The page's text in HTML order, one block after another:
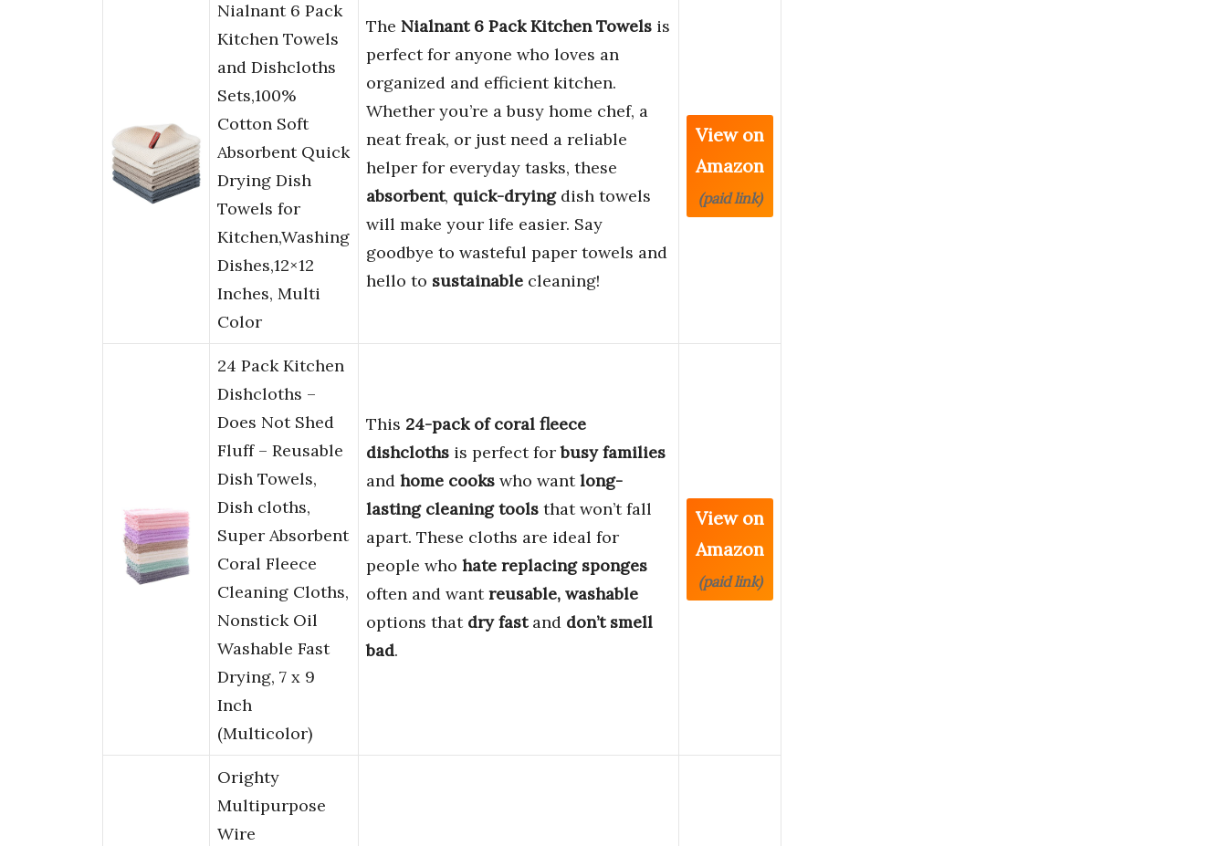
Nialnant 6 Pack
Kitchen Towels
and Dishcloths
Sets,100%
Cotton Soft
Absorbent Quick
Drying Dish
Towels for
Kitchen,Washing
Dishes,12×12
Inches, Multi
Color
The Nialnant 6 Pack Kitchen Towels is
perfect for anyone who loves an
organized and efficient kitchen.
Whether you’re a busy home chef, a
neat freak, or just need a reliable
helper for everyday tasks, these
absorbent, quick-dryingdish towels
will make your life easier. Say
goodbye to wasteful paper towels and
hello to sustainable cleaning!
View on
Amazon
(paid link)
24 Pack Kitchen
Dishcloths –
Does Not Shed
Fluff – Reusable
Dish Towels,
Dish cloths,
Super Absorbent
Coral Fleece
Cleaning Cloths,
Nonstick Oil
Washable Fast
Drying, 7 x 9
Inch
(Multicolor)
This 24-pack of coral fleece
dishcloths is perfect forbusy families
and home cooks who wantlong-
lasting cleaning tools that won’t fall
apart. These cloths are ideal for
people who hate replacing sponges
often and wantreusable, washable
options that dry fastand don’t smell
bad.
View on
Amazon
(paid link)
Orighty
Multipurpose
Wire